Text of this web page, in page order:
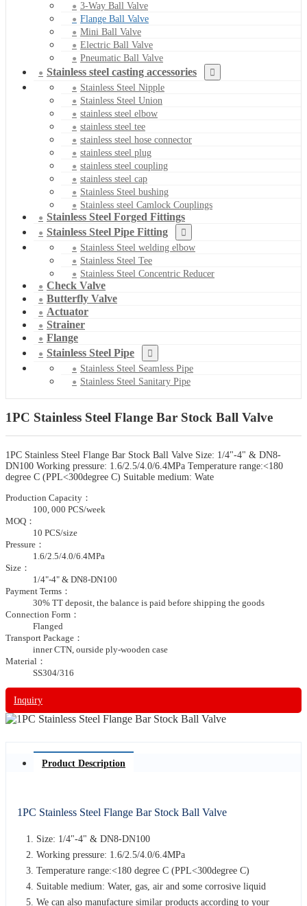
3-Way Ball Valve
Flange Ball Valve
Mini Ball Valve
Electric Ball Valve
Pneumatic Ball Valve
Stainless steel casting accessories
Stainless Steel Nipple
Stainless Steel Union
stainless steel elbow
stainless steel tee
stainless steel hose connector
stainless steel plug
stainless steel coupling
stainless steel cap
Stainless Steel bushing
Stainless steel Camlock Couplings
Stainless Steel Forged Fittings
Stainless Steel Pipe Fitting
Stainless Steel welding elbow
Stainless Steel Tee
Stainless Steel Concentric Reducer
Check Valve
Butterfly Valve
Actuator
Strainer
Flange
Stainless Steel Pipe
Stainless Steel Seamless Pipe
Stainless Steel Sanitary Pipe
1PC Stainless Steel Flange Bar Stock Ball Valve
1PC Stainless Steel Flange Bar Stock Ball Valve Size: 1/4"-4" & DN8-
DN100 Working pressure: 1.6/2.5/4.0/6.4MPa Temperature range:<180
degree C (PPL<300degree C) Suitable medium: Wate
Production Capacity：
100, 000 PCS/week
MOQ：
10 PCS/size
Pressure：
1.6/2.5/4.0/6.4MPa
Size：
1/4"-4" & DN8-DN100
Payment Terms：
30% TT deposit, the balance is paid before shipping the goods
Connection Form：
Flanged
Transport Package：
inner CTN, ourside ply-wooden case
Material：
SS304/316
Inquiry
Product Description
1PC Stainless Steel Flange Bar Stock Ball Valve
Size: 1/4"-4" & DN8-DN100
Working pressure: 1.6/2.5/4.0/6.4MPa
Temperature range:<180 degree C (PPL<300degree C)
Suitable medium: Water, gas, air and some corrosive liquid
We can also manufacture similar products according to your